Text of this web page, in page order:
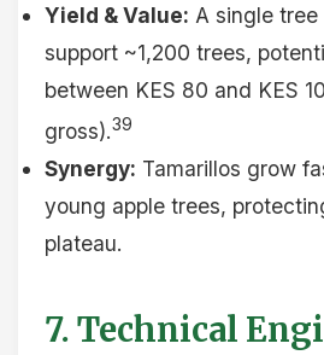
Yield & Value: A single
support ~1,200 trees,
between KES 80 and KES
gross).39
Synergy: Tamarillos grow
young apple trees,
plateau.
7. Technical